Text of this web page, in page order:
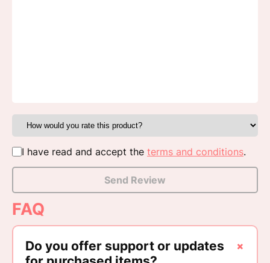
I have read and accept the terms and conditions.
Send Review
FAQ
Do you offer support or updates
+